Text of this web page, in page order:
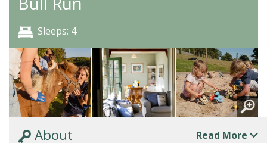
Sleeps: 4
About Read More